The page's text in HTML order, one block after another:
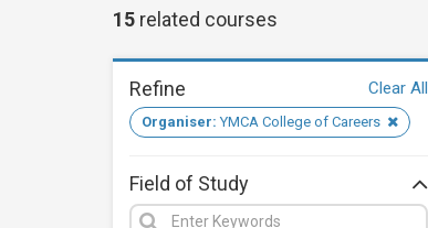
15 related courses
Refine Clear All
Organiser:YMCA College of Careers
Field of Study